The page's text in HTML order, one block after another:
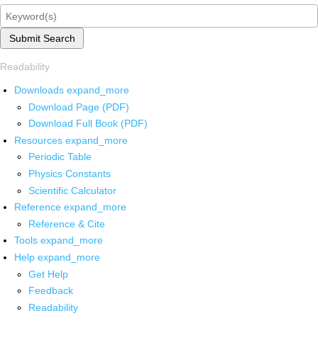
Submit Search
Readability
Downloads expand_more
Download Page (PDF)
Download Full Book (PDF)
Resources expand_more
Periodic Table
Physics Constants
Scientific Calculator
Reference expand_more
Reference & Cite
Tools expand_more
Help expand_more
Get Help
Feedback
Readability